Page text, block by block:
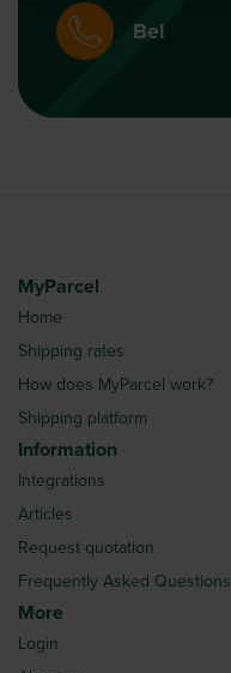
Bel
MyParcel
Home
Shipping rates
How does MyParcel work?
Shipping platform
Information
Integrations
Articles
Request quotation
Frequently Asked Questions
More
Login